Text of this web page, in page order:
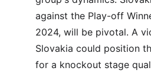
against the Play-off
2024, will be pivotal. A
Slovakia could position
for a knockout stage